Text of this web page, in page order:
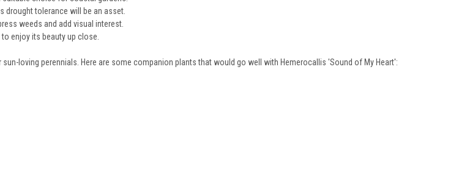
drought tolerance will be an asset.
weeds and add visual interest.
enjoy its beauty up close.
sun-loving perennials. Here are some companion plants that would go well with Hemerocallis 'Sound of My Heart':